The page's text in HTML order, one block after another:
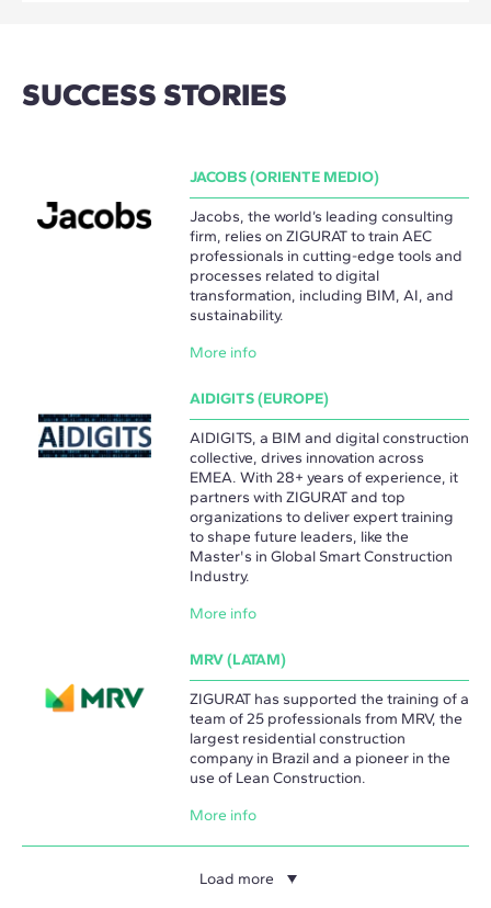
SUCCESS STORIES
JACOBS (ORIENTE MEDIO)
Jacobs, the world’s leading consulting
firm, relies on ZIGURAT to train AEC
professionals in cutting-edge tools and
processes related to digital
transformation, including BIM, AI, and
sustainability.
More info
AIDIGITS (EUROPE)
AIDIGITS, a BIM and digital construction
collective, drives innovation across
EMEA. With 28+ years of experience, it
partners with ZIGURAT and top
organizations to deliver expert training
to shape future leaders, like the
Master's in Global Smart Construction
Industry.
More info
MRV (LATAM)
ZIGURAT has supported the training of a
team of 25 professionals from MRV, the
largest residential construction
company in Brazil and a pioneer in the
use of Lean Construction.
More info
Load more